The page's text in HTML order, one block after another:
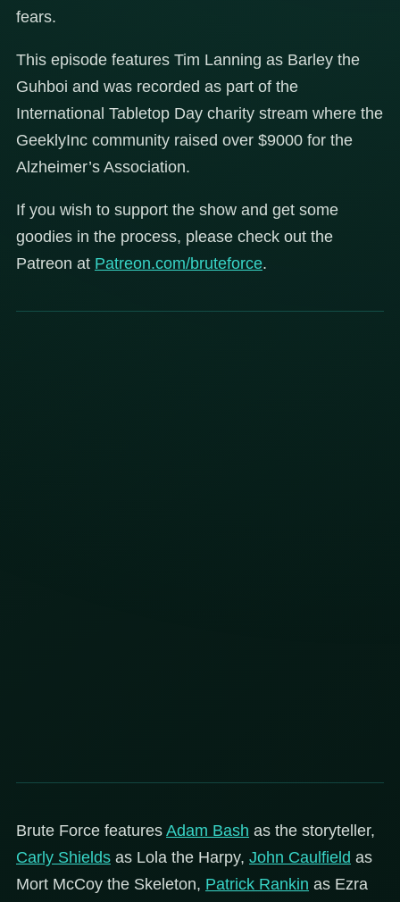
fears.
This episode features Tim Lanning as Barley the
Guhboi and was recorded as part of the
International Tabletop Day charity stream where the
GeeklyInc community raised over $9000 for the
Alzheimer’s Association.
If you wish to support the show and get some
goodies in the process, please check out the
Patreon at Patreon.com/bruteforce.
Brute Force features Adam Bash as the storyteller,
Carly Shields as Lola the Harpy, John Caulfield as
Mort McCoy the Skeleton, Patrick Rankin as Ezra